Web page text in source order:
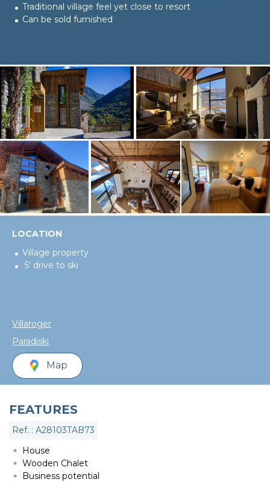
Traditional village feel yet close to resort
Can be sold furnished
LOCATION
Village property
5' drive to ski
Villaroger
Paradiski
Map
FEATURES
Ref. : A28103TAB73
House
Wooden Chalet
Business potential